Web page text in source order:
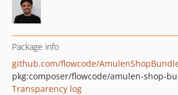
Package info
github.com/flowcode/
pkg:composer/flowcode/amulen-shop-
Transparency log